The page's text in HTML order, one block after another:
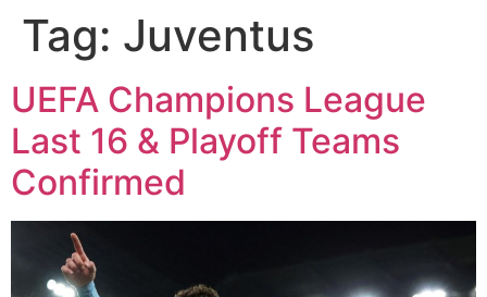
Tag: Juventus
UEFA Champions League
Last 16 & Playoff Teams
Confirmed